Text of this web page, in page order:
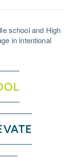
school and High
in intentional